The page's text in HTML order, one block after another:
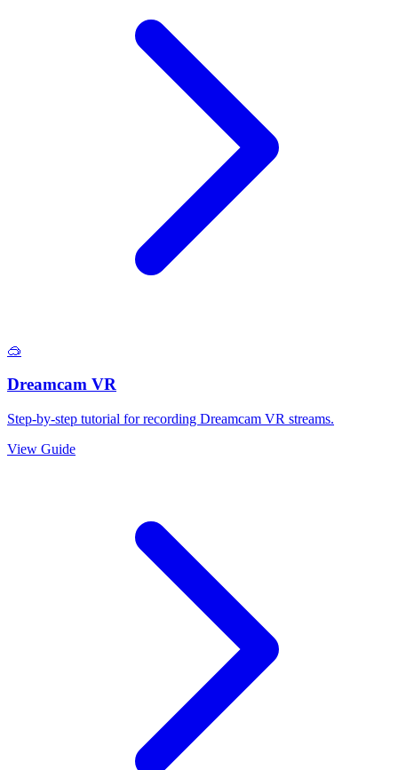
🥽
Dreamcam VR
Step-by-step tutorial for recording Dreamcam VR streams.
View Guide